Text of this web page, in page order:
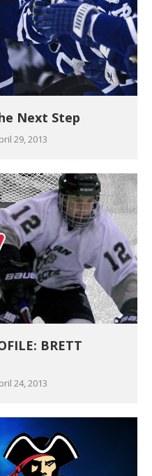
Next Step
29, 2013
BRETT
24, 2013